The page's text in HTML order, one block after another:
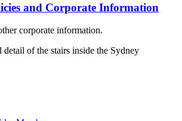
and Corporate Information
corporate information.